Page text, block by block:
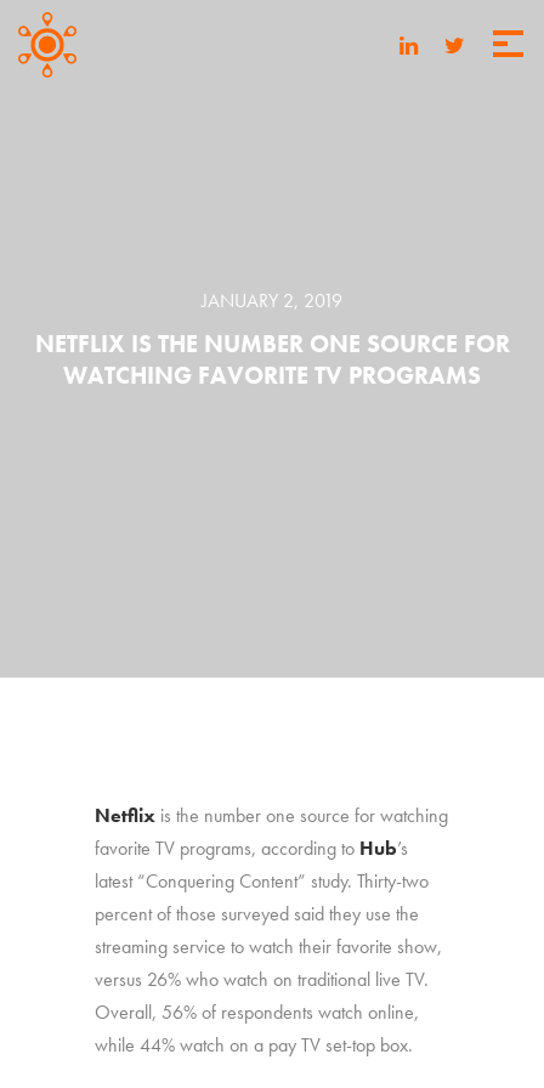
JANUARY 2, 2019
NETFLIX IS THE NUMBER ONE SOURCE FOR
WATCHING FAVORITE TV PROGRAMS
Netflix is the number one source for watching
favorite TV programs, according to Hub’s
latest “Conquering Content” study. Thirty-two
percent of those surveyed said they use the
streaming service to watch their favorite show,
versus 26% who watch on traditional live TV.
Overall, 56% of respondents watch online,
while 44% watch on a pay TV set-top box.